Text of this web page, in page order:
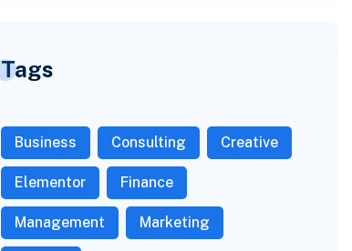
Tags
Business Consulting Creative
Elementor Finance
Management Marketing